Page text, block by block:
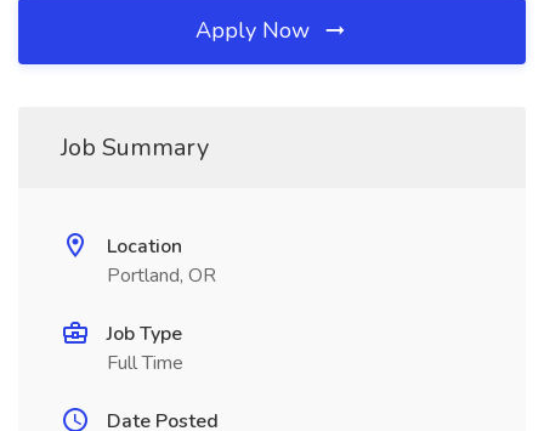
Apply Now
Job Summary
Location
Portland, OR
Job Type
Full Time
Date Posted